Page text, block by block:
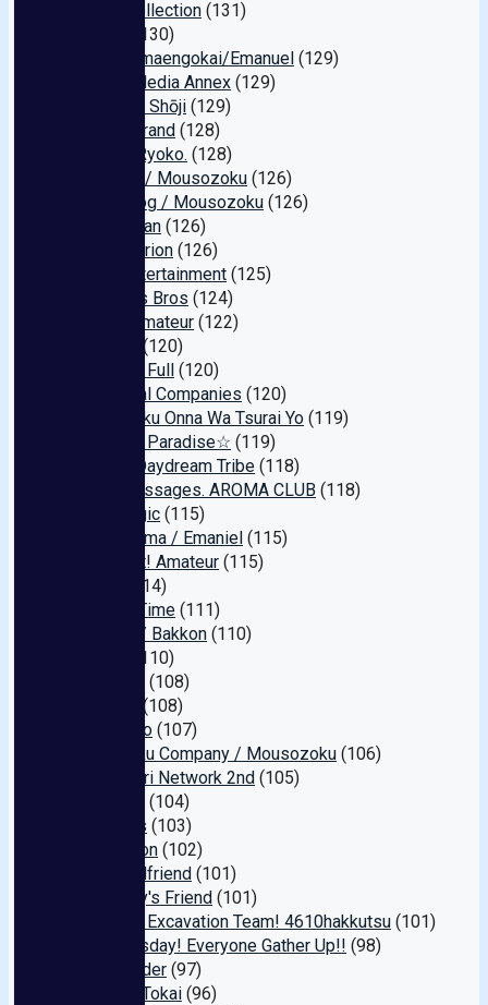
SK+1 Collection (131)
(130)
Hitodzumaengokai/Emanuel (129)
Global Media Annex (129)
Marukyū Shōji (129)
Media Brand (128)
Eros E. Ryoko. (128)
Babylon / Mousozoku (126)
Black Dog / Mousozoku (126)
Boob-chan (126)
Perongerion (126)
Baby Entertainment (125)
Harama's Bros (124)
Reiwa Amateur (122)
(120)
Amateur Full (120)
Abnormal Companies (120)
Tsukuzuku Onna Wa Tsurai Yo (119)
☆Fetish Paradise☆ (119)
Bonita/Daydream Tribe (118)
I like massages. AROMA CLUB (118)
CineMagic (115)
Ero Daruma / Emaniel (115)
This is It! Amateur (115)
(114)
Golden Time (111)
Zukkon / Bakkon (110)
(110)
(108)
(108)
Bijin Majo (107)
Oyashoku Company / Mousozoku (106)
Hamedori Network 2nd (105)
(104)
Olympus (103)
Derutazon (102)
Love Girlfriend (101)
Celebrity's Friend (101)
Amateur Excavation Team! 4610hakkutsu (101)
It's Thursday! Everyone Gather Up!! (98)
Weekender (97)
Lahaina Tokai (96)